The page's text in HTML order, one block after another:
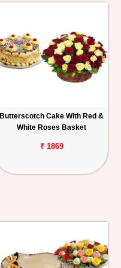
Butterscotch Cake With Red &
White Roses Basket
₹ 1869